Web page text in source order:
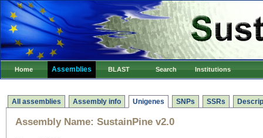
Home Assemblies BLAST Search Institutions
All assemblies Assembly info Unigenes SNPs SSRs
Assembly Name: SustainPine v2.0